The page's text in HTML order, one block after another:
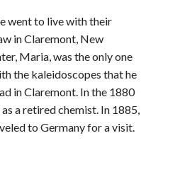
went to live with their
in Claremont, New
Maria, was the only one
the kaleidoscopes that he
in Claremont. In the 1880
a retired chemist. In 1885,
to Germany for a visit.